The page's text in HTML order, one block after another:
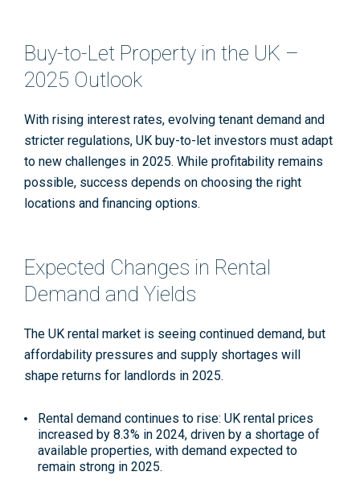
Buy-to-Let Property in the UK –
2025 Outlook
With rising interest rates, evolving tenant demand and
stricter regulations, UK buy-to-let investors must adapt
to new challenges in 2025. While profitability remains
possible, success depends on choosing the right
locations and financing options.
Expected Changes in Rental
Demand and Yields
The UK rental market is seeing continued demand, but
affordability pressures and supply shortages will
shape returns for landlords in 2025.
Rental demand continues to rise: UK rental prices
increased by 8.3% in 2024, driven by a shortage of
available properties, with demand expected to
remain strong in 2025.